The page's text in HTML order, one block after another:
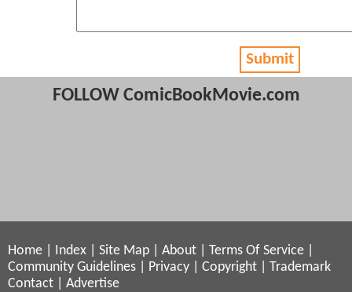
Submit
FOLLOW ComicBookMovie.com
Home Index Site Map About Terms Of Service
Community Guidelines
Privacy Copyright
Trademark
Contact
Advertise